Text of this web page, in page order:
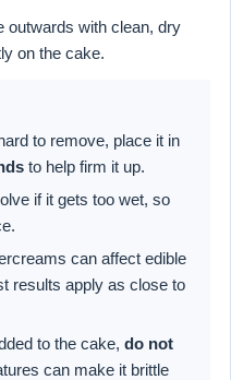
outwards with clean, dry
on the cake.
to remove, place it in
to help firm it up.
if it gets too wet, so
can affect edible
results apply as close to
to the cake, do not
can make it brittle